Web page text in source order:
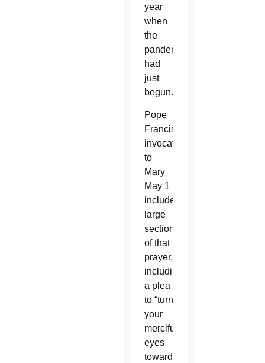
year
when
the
pandemic
had
just
begun.
Pope
Francis’
invocations
to
Mary
May 1
included
large
sections
of that
prayer,
including
a plea
to “turn
your
merciful
eyes
toward